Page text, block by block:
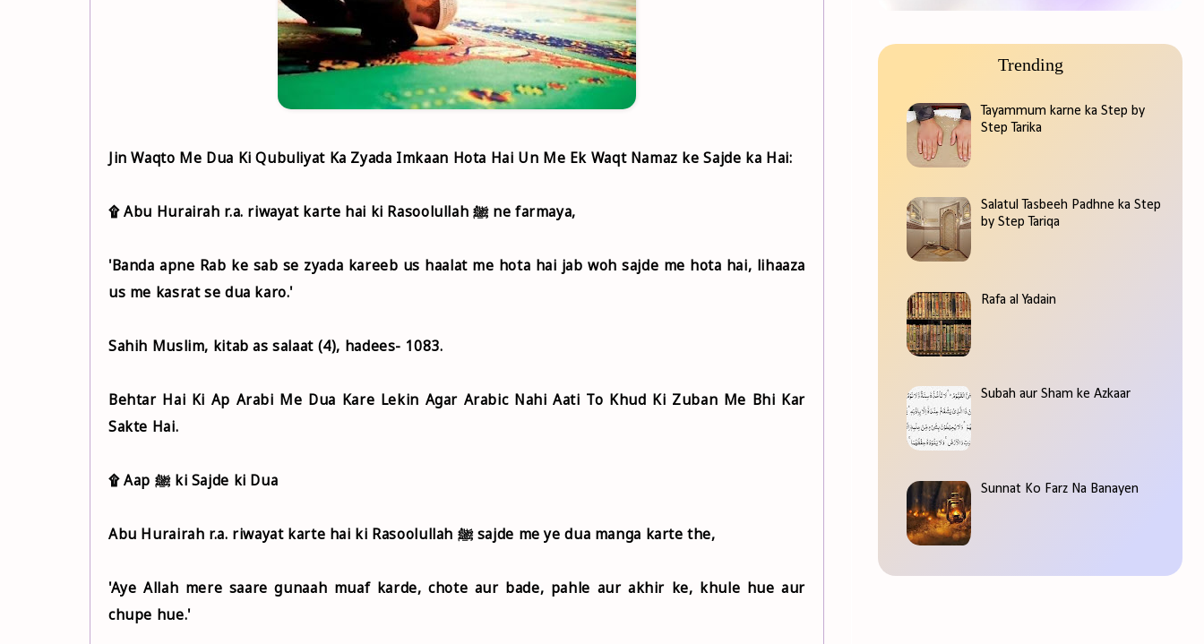
Jin Waqto Me Dua Ki Qubuliyat Ka Zyada Imkaan Hota Hai Un Me Ek Waqt Namaz ke Sajde ka Hai:
۩ Abu Hurairah r.a. riwayat karte hai ki Rasoolullah ﷺ ne farmaya,
'Banda apne Rab ke sab se zyada kareeb us haalat me hota hai jab woh sajde me hota hai, lihaaza
us me kasrat se dua karo.'
Sahih Muslim, kitab as salaat (4), hadees- 1083.
Behtar Hai Ki Ap Arabi Me Dua Kare Lekin Agar Arabic Nahi Aati To Khud Ki Zuban Me Bhi Kar
Sakte Hai.
۩ Aap ﷺ ki Sajde ki Dua
Abu Hurairah r.a. riwayat karte hai ki Rasoolullah ﷺ sajde me ye dua manga karte the,
'Aye Allah mere saare gunaah muaf karde, chote aur bade, pahle aur akhir ke, khule hue aur
chupe hue.'
Trending
Tayammum karne ka Step by
Step Tarika
Salatul Tasbeeh Padhne ka Step
by Step Tariqa
Rafa al Yadain
Subah aur Sham ke Azkaar
Sunnat Ko Farz Na Banayen